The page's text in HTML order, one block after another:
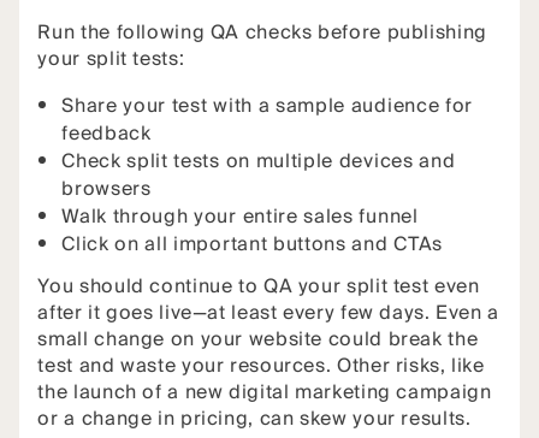
Run the following QA checks before publishing
your split tests:
Share your test with a sample audience for
feedback
Check split tests on multiple devices and
browsers
Walk through your entire sales funnel
Click on all important buttons and CTAs
You should continue to QA your split test even
after it goes live—at least every few days. Even a
small change on your website could break the
test and waste your resources. Other risks, like
the launch of a new digital marketing campaign
or a change in pricing, can skew your results.